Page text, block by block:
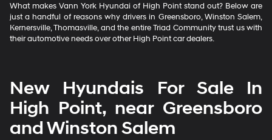
What makes Vann York Hyundai of High Point stand out? Below are
just a handful of reasons why drivers in Greensboro, Winston Salem,
Kernersville, Thomasville, and the entire Triad Community trust us with
their automotive needs over other High Point car dealers.
New Hyundais For Sale In
High Point, near Greensboro
and Winston Salem